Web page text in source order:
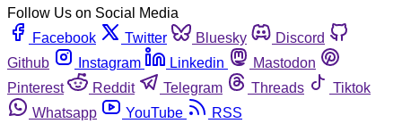
Follow Us on Social Media
Facebook
Twitter Bluesky
Discord
Github
Instagram Linkedin
Mastodon
Pinterest
Reddit Telegram Threads
Tiktok
Whatsapp
YouTube RSS